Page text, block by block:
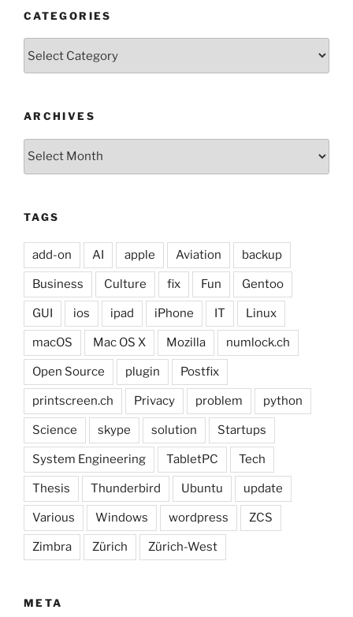
CATEGORIES
ARCHIVES
TAGS
add-on AI apple Aviation backup
Business Culture fix Fun Gentoo
GUI ios ipad iPhone IT Linux
macOS Mac OS X Mozilla numlock.ch
Open Source plugin Postfix
printscreen.ch Privacy problem python
Science skype solution Startups
System Engineering TabletPC Tech
Thesis Thunderbird Ubuntu update
Various Windows wordpress ZCS
Zimbra Zürich Zürich-West
META